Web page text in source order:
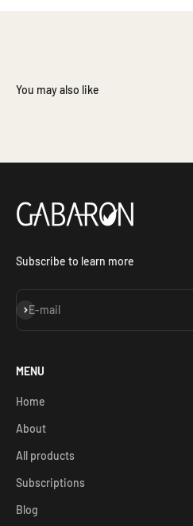
Subscribe to learn more
E-mail
Subscribe
MENU
Home
About
All products
Subscriptions
Blog